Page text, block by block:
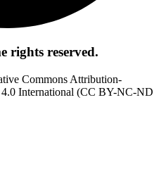
rights reserved.
Commons Attribution-
International (CC BY-NC-ND